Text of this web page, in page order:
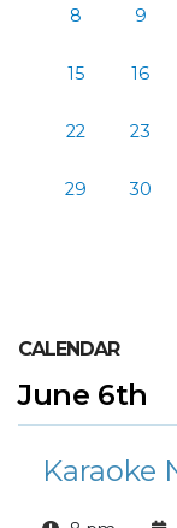
8 9
15 16
22 23
29 30
CALENDAR
June 6th
Karaoke